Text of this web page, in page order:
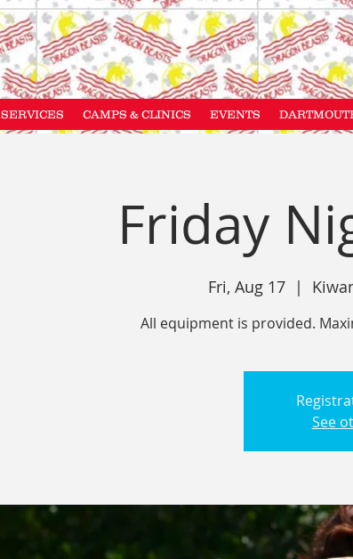
SERVICES CAMPS & CLINICS EVENTS
Friday
Fri, Aug 17
  |
All equipment is provided.
See